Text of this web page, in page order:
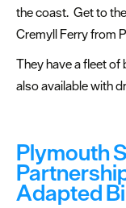
the coast. Get to
Cremyll Ferry from
They have a fleet of
also available with
Plymouth
Adapted